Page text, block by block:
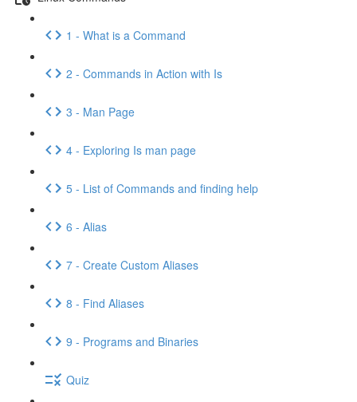
1 - What is a Command
2 - Commands in Action with Is
3 - Man Page
4 - Exploring Is man page
5 - List of Commands and finding help
6 - Alias
7 - Create Custom Aliases
8 - Find Aliases
9 - Programs and Binaries
Quiz